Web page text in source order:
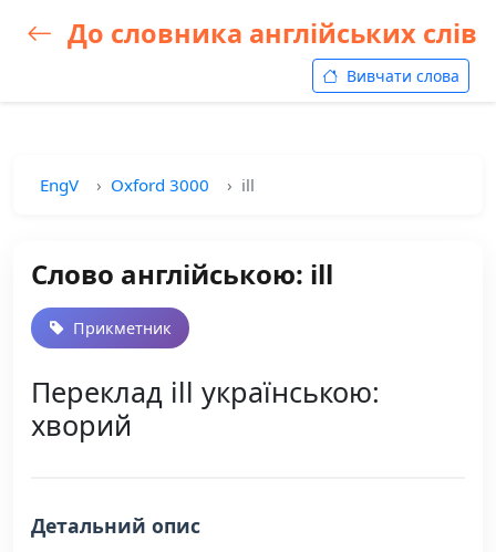
До словника англійських слів
Вивчати слова
EngV Oxford 3000 ill
Слово англійською: ill
Прикметник
Переклад ill українською:
хворий
Детальний опис